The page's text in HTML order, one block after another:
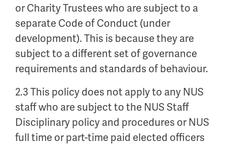
or Charity Trustees who are subject to a
separate Code of Conduct (under
development). This is because they are
subject to a different set of governance
requirements and standards of behaviour.
2.3 This policy does not apply to any NUS
staff who are subject to the NUS Staff
Disciplinary policy and procedures or NUS
full time or part-time paid elected officers